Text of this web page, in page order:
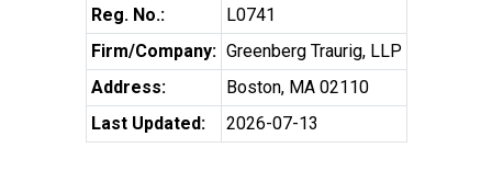
Reg. No.:
L0741
Firm/Company: Greenberg Traurig, LLP
Address:
Boston, MA 02110
Last Updated:
2026-07-13